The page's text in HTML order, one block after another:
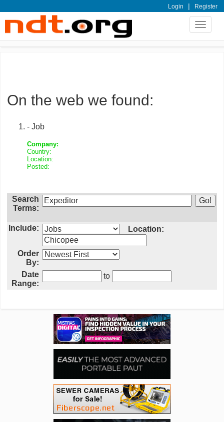
Login | Register
Toggle
On the web we found:
- Job
Company:
Country:
Location:
Posted:
Search
Terms:
Include: Location:
Order
By:
Date
Range:
to